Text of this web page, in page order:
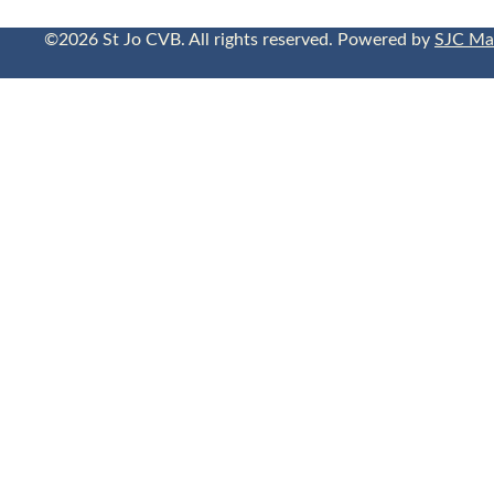
©2026 St Jo CVB. All rights reserved. Powered bySJC